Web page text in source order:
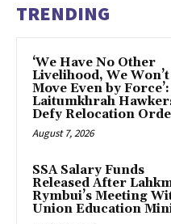
TRENDING
‘We Have No Other
Livelihood, We Won’t
Move Even by Force’:
Laitumkhrah
Defy Relocation
August 7, 2026
SSA Salary Funds
Released After
Rymbui’s Meeting
Union Education